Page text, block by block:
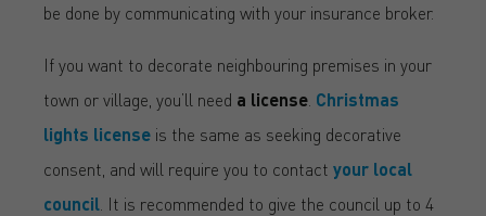
be done by communicating with your insurance broker.
If you want to decorate neighbouring premises in your
town or village, you’ll need a license Christmas
lights license is the same as seeking decorative
consent, and will require you to contact your local
council . It is recommended to give the council up to 4